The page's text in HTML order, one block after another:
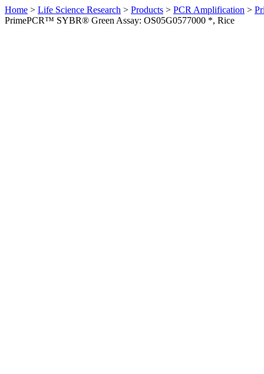
Home > Life Science Research > Products > PCR Amplification >
PrimePCR™ SYBR® Green Assay: OS05G0577000 *, Rice